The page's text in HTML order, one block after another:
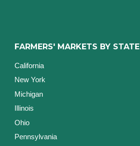
FARMERS' MARKETS BY STATE
California
New York
Michigan
Illinois
Ohio
Pennsylvania